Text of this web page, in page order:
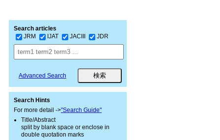
Search articles
JRM
IJAT JACIII JDR
Advanced Search
Search Hints
For more detail ->"Search Guide"
Title/Abstract
split by blank space or enclose in
double quotation marks